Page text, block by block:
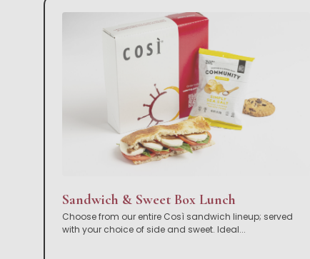
Sandwich & Sweet Box Lunch
Choose from our entire Così sandwich lineup; served
with your choice of side and sweet. Ideal...